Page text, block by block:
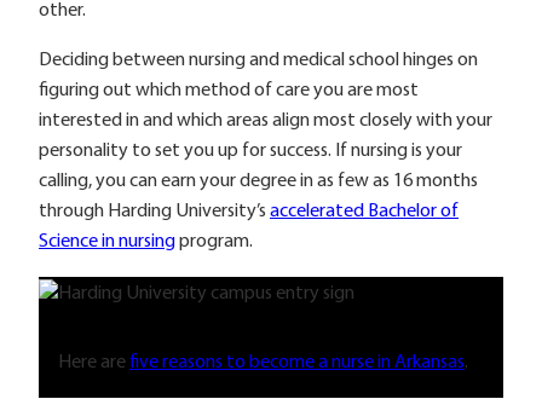
other.
Deciding between nursing and medical school hinges on
figuring out which method of care you are most
interested in and which areas align most closely with your
personality to set you up for success. If nursing is your
calling, you can earn your degree in as few as 16 months
through Harding University’s accelerated Bachelor of
Science in nursingprogram.
Here arefive reasons to become a nurse in Arkansas.